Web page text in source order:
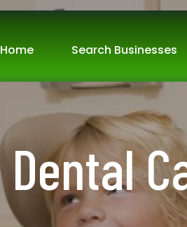
Home Search Businesses
Dental